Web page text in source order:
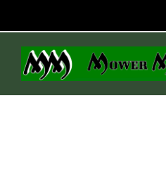
to
content